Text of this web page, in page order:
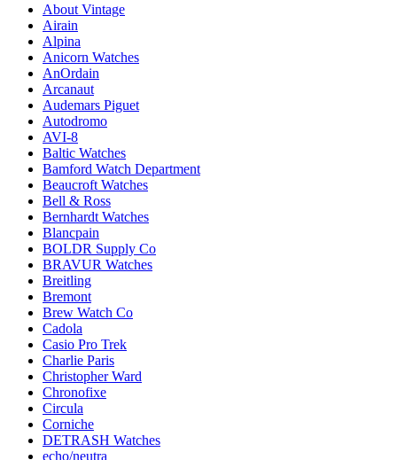
About Vintage
Airain
Alpina
Anicorn Watches
AnOrdain
Arcanaut
Audemars Piguet
Autodromo
AVI-8
Baltic Watches
Bamford Watch Department
Beaucroft Watches
Bell & Ross
Bernhardt Watches
Blancpain
BOLDR Supply Co
BRAVUR Watches
Breitling
Bremont
Brew Watch Co
Cadola
Casio Pro Trek
Charlie Paris
Christopher Ward
Chronofixe
Circula
Corniche
DETRASH Watches
echo/neutra